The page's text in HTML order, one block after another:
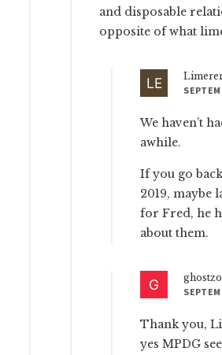
and disposable
opposite of what
We haven’t
awhile.
If you go
2019, maybe
for Fred, he
about them.
Thank you,
yes MPDG